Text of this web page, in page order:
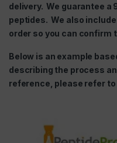
delivery. We guarantee a
peptides. We also
order so you can confirm
Below is an example
describing the process
reference, please refer to